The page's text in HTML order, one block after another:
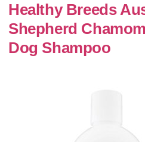
Healthy Breeds
Shepherd
Dog Shampoo